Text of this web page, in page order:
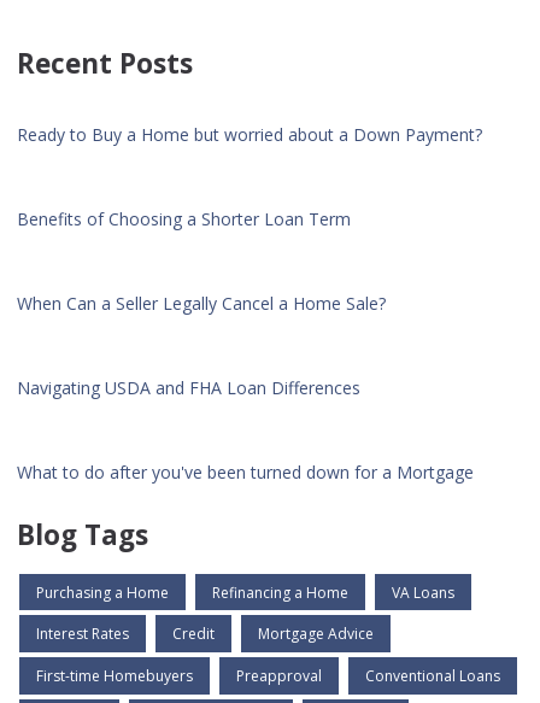
Recent Posts
Ready to Buy a Home but worried about a Down Payment?
Benefits of Choosing a Shorter Loan Term
When Can a Seller Legally Cancel a Home Sale?
Navigating USDA and FHA Loan Differences
What to do after you've been turned down for a Mortgage
Blog Tags
Purchasing a Home Refinancing a Home VA Loans
Interest Rates Credit Mortgage Advice
First-time Homebuyers Preapproval Conventional Loans